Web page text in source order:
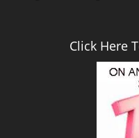
Click Here